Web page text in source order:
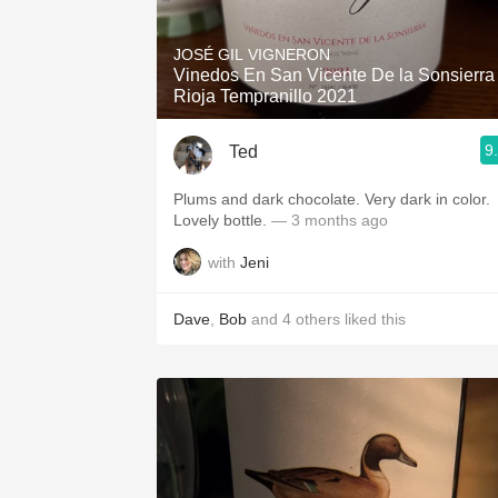
1982 Bordeaux
Oaky
QPR
JOSÉ GIL VIGNERON
Vinedos En San Vicente De la Sonsierra
Rioja Tempranillo 2021
Ted
Plums and dark chocolate. Very dark in color.
Lovely bottle. — 3 months ago
with Jeni
Dave Bob and 4 others liked this